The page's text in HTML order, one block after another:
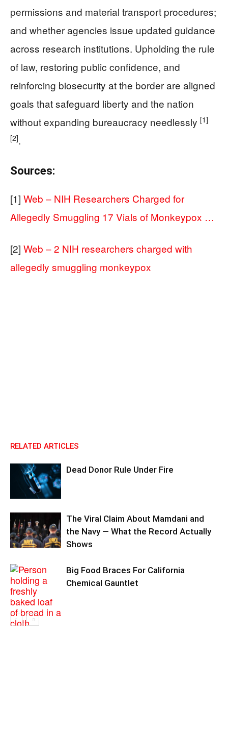
permissions and material transport procedures;
and whether agencies issue updated guidance
across research institutions. Upholding the rule
of law, restoring public confidence, and
reinforcing biosecurity at the border are aligned
goals that safeguard liberty and the nation
without expanding bureaucracy needlessly [1]
[2].
Sources:
[1] Web – NIH Researchers Charged for
Allegedly Smuggling 17 Vials of Monkeypox …
[2] Web – 2 NIH researchers charged with
allegedly smuggling monkeypox
RELATED ARTICLES
Dead Donor Rule Under Fire
The Viral Claim About Mamdani and
the Navy — What the Record Actually
Shows
Big Food Braces For California
Chemical Gauntlet